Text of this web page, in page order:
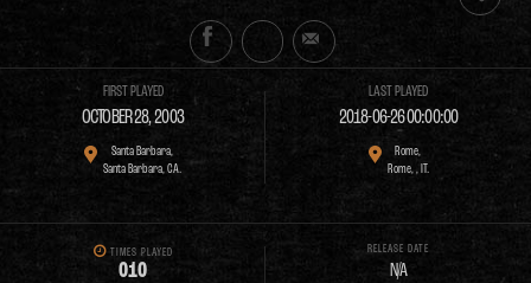
FIRST PLAYED
OCTOBER 28, 2003
Santa Barbara,
Santa Barbara, CA.
LAST PLAYED
2018-06-26 00:00:00
Rome,
Rome, , IT.
TIMES PLAYED
010
RELEASE DATE
N/A